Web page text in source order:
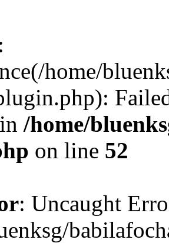
:
home/
/home/
on line 52
: Uncaught